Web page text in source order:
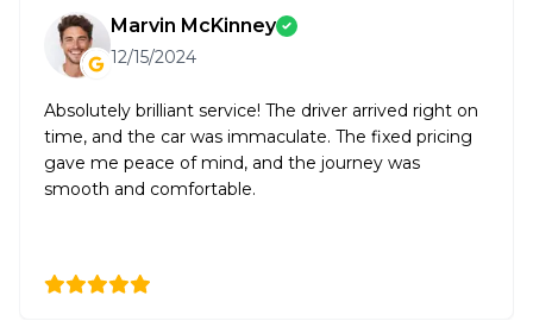
Marvin McKinney
12/15/2024
Absolutely brilliant service! The driver arrived right on
time, and the car was immaculate. The fixed pricing
gave me peace of mind, and the journey was
smooth and comfortable.